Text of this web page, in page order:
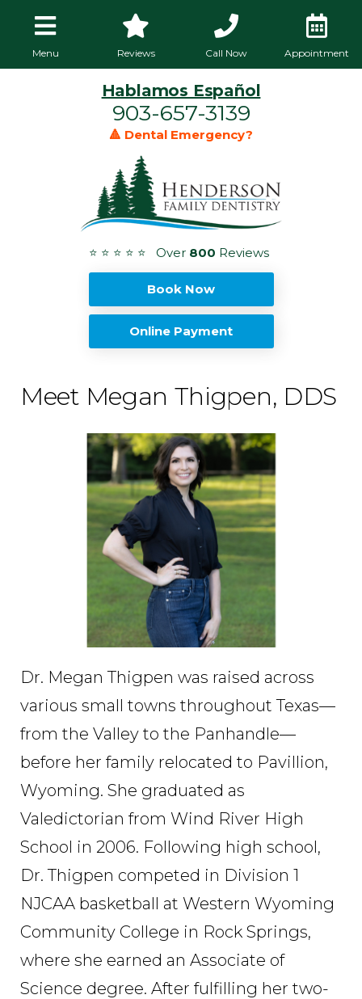
Menu Reviews Call Now Appointment
Hablamos Español
903-657-3139
🔺 Dental Emergency?
⭐ ⭐ ⭐ ⭐ ⭐ Over 800 Reviews
Book Now
Online Payment
Meet Megan Thigpen, DDS
Dr. Megan Thigpen was raised across
various small towns throughout Texas—
from the Valley to the Panhandle—
before her family relocated to Pavillion,
Wyoming. She graduated as
Valedictorian from Wind River High
School in 2006. Following high school,
Dr. Thigpen competed in Division 1
NJCAA basketball at Western Wyoming
Community College in Rock Springs,
where she earned an Associate of
Science degree. After fulfilling her two-